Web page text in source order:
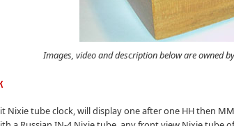
Images, video and description below are owned
Nixie tube clock, will display one after one HH then MM